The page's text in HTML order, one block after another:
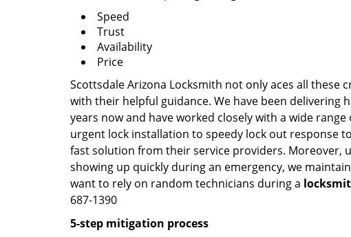
Speed
Trust
Availability
Price
Scottsdale Arizona Locksmith not only aces all
with their helpful guidance. We have been delivering
years now and have worked closely with a wide
urgent lock installation to speedy lock out response
fast solution from their service providers. Moreover,
showing up quickly during an emergency, we
want to rely on random technicians during a
687-1390
5-step mitigation process